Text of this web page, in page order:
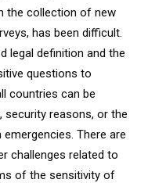
the collection of new
has been difficult.
legal definition and the
questions to
countries can be
reasons, or the
There are
challenges related to
of the sensitivity of